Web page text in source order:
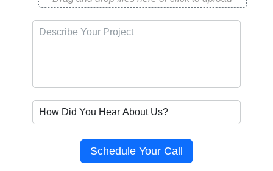
Schedule Your Call